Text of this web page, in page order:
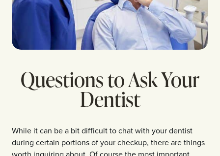
Questions to Ask Your
Dentist
While it can be a bit difficult to chat with your dentist
during certain portions of your checkup, there are things